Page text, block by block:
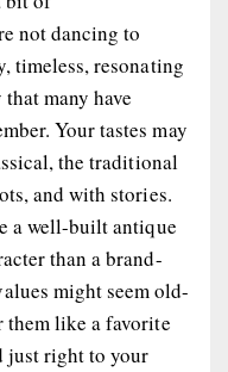
not dancing to
timeless, resonating
many have
Your tastes may
the traditional
and with stories.
a well-built antique
than a brand-
might seem old-
them like a favorite
just right to your